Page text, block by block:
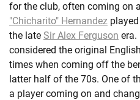
for the club, often coming on
"Chicharito" Hernandez
the late Sir Alex Ferguson era.
considered the original
times when coming off the
latter half of the 70s. One of
a player coming on and